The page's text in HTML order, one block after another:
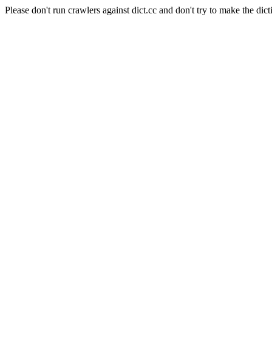
Please don't run crawlers against dict.cc and don't try to make the